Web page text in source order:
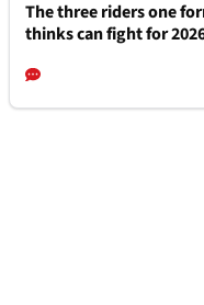
The three riders one
thinks can fight for